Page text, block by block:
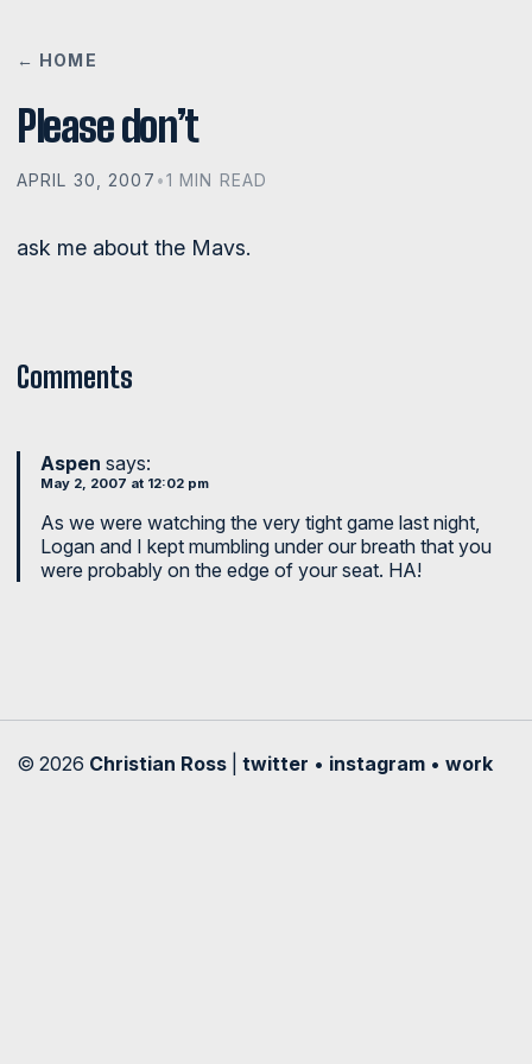
← HOME
Please don’t
APRIL 30, 2007 •1 MIN READ
ask me about the Mavs.
Comments
Aspen says:
May 2, 2007 at 12:02 pm
As we were watching the very tight game last night,
Logan and I kept mumbling under our breath that you
were probably on the edge of your seat. HA!
© 2026 Christian Ross twitter • instagram • work